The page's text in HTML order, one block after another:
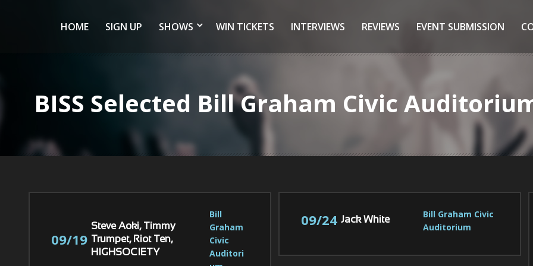
HOME SIGN UP SHOWS WIN TICKETS INTERVIEWS REVIEWS EVENT SUBMISSION
BISS Selected Bill Graham Civic
09/19
Steve Aoki, Timmy
Trumpet, Riot Ten,
HIGHSOCIETY
Bill
Graham
Civic
Auditori
09/24 Jack White
Bill Graham Civic
Auditorium